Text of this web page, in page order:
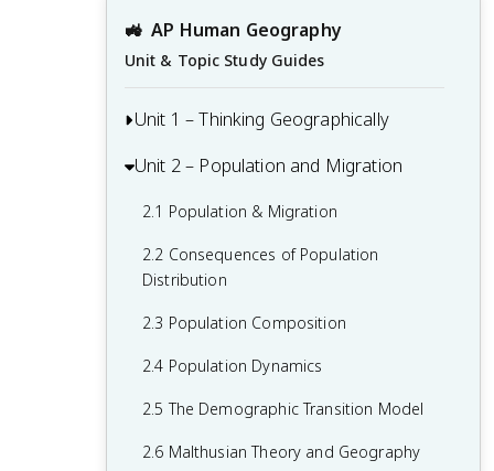
🚜 AP Human Geography
Unit & Topic Study Guides
Unit 1 – Thinking Geographically
1.1 Introduction to Maps and Types of
1.3 The Power and Uses of Geographic
Interaction
1.6 What are Scales of Analysis?
Unit 2 – Population and Migration
2.1 Population & Migration
2.2 Consequences of Population
Distribution
2.3 Population Composition
2.4 Population Dynamics
2.5 The Demographic Transition Model
2.6 Malthusian Theory and Geography